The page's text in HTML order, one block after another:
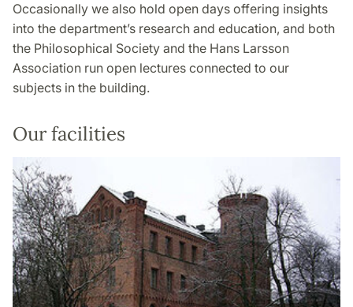
Occasionally we also hold open days offering insights
into the department’s research and education, and both
the Philosophical Society and the Hans Larsson
Association run open lectures connected to our
subjects in the building.
Our facilities